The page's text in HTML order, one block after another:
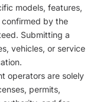
models, features,
confirmed by the
Submitting a
vehicles, or service
operators are solely
permits,